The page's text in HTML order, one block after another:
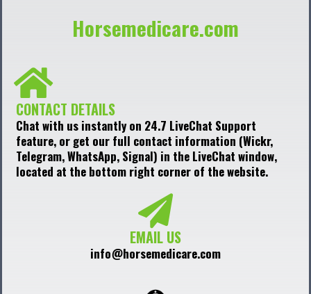
Horsemedicare.com
CONTACT DETAILS
Chat with us instantly on 24.7 LiveChat Support
feature, or get our full contact information (Wickr,
Telegram, WhatsApp, Signal) in the LiveChat window,
located at the bottom right corner of the website.
EMAIL US
info@horsemedicare.com